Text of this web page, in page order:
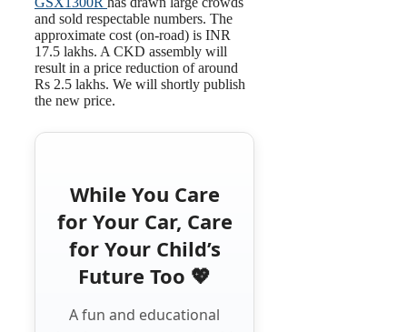
and sold respectable numbers. The
approximate cost (on-road) is INR
17.5 lakhs. A CKD assembly will
result in a price reduction of around
Rs 2.5 lakhs. We will shortly publish
the new price.
While You Care
for Your Car, Care
for Your Child’s
Future Too 💖
A fun and educational